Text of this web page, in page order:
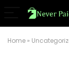
Home »